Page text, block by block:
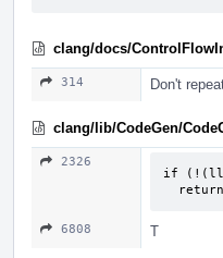
clang/docs/
314 Don't
clang/lib/CodeGen/
2326
if
6808 T